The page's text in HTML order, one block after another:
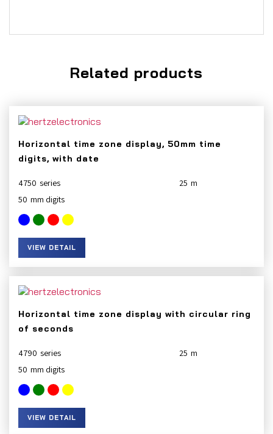
Related products
Horizontal time zone display, 50mm time
digits, with date
4750
25
50
VIEW DETAIL
Horizontal time zone display with circular ring
of seconds
4790
25
50
VIEW DETAIL